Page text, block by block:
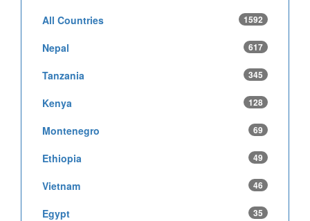
All Countries 1592
Nepal 617
Tanzania 345
Kenya 128
Montenegro 69
Ethiopia 49
Vietnam 46
Egypt 35